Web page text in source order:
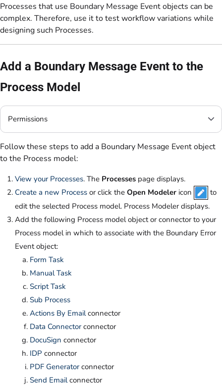
Processes that use Boundary Message Event objects can be
complex. Therefore, use it to test workflow variations while
designing such Processes.
Add a Boundary Message Event to the
Process Model
Permissions
Follow these steps to add a Boundary Message Event object
to the Process model:
View your Processes. The Processes page displays.
Create a new Process or click the Open Modeler icon
to
edit the selected Process model. Process Modeler displays.
Add the following Process model object or connector to your
Process model in which to associate with the Boundary Error
Event object:
Form Task
Manual Task
Script Task
Sub Process
Actions By Emailconnector
Data Connectorconnector
DocuSign connector
IDP connector
PDF Generatorconnector
Send Emailconnector